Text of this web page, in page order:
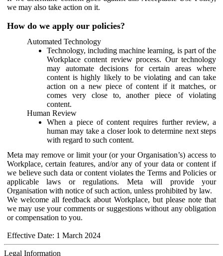
we may also take action on it.
How do we apply our policies?
Automated Technology
Technology, including machine learning, is part of the
Workplace content review process. Our technology
may automate decisions for certain areas where
content is highly likely to be violating and can take
action on a new piece of content if it matches, or
comes very close to, another piece of violating
content.
Human Review
When a piece of content requires further review, a
human may take a closer look to determine next steps
with regard to such content.
Meta may remove or limit your (or your Organisation’s) access to
Workplace, certain features, and/or any of your data or content if
we believe such data or content violates the Terms and Policies or
applicable laws or regulations. Meta will provide your
Organisation with notice of such action, unless prohibited by law.
We welcome all feedback about Workplace, but please note that
we may use your comments or suggestions without any obligation
or compensation to you.
Effective Date: 1 March 2024
Legal Information